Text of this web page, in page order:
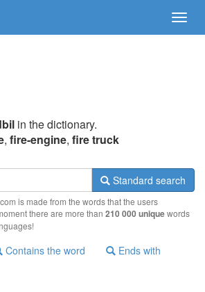
in the dictionary.
, fire-engine, fire truck
Standard search
is made from the words that the users
there are more than 210 000 uniquewords
Contains the word Ends with